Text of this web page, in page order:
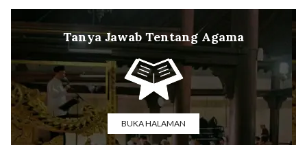
Tanya Jawab Tentang Agama
BUKA HALAMAN